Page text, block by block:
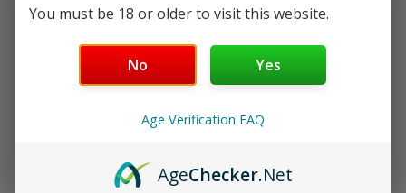
You must be 18 or older to visit this website.
No Yes
Age Verification FAQ
AgeChecker.Net